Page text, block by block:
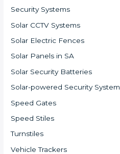
Security Systems
Solar CCTV Systems
Solar Electric Fences
Solar Panels in SA
Solar Security Batteries
Solar-powered Security System
Speed Gates
Speed Stiles
Turnstiles
Vehicle Trackers